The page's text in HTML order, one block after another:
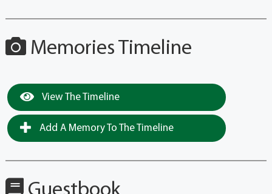
Memories Timeline
View The Timeline
Add A Memory To The Timeline